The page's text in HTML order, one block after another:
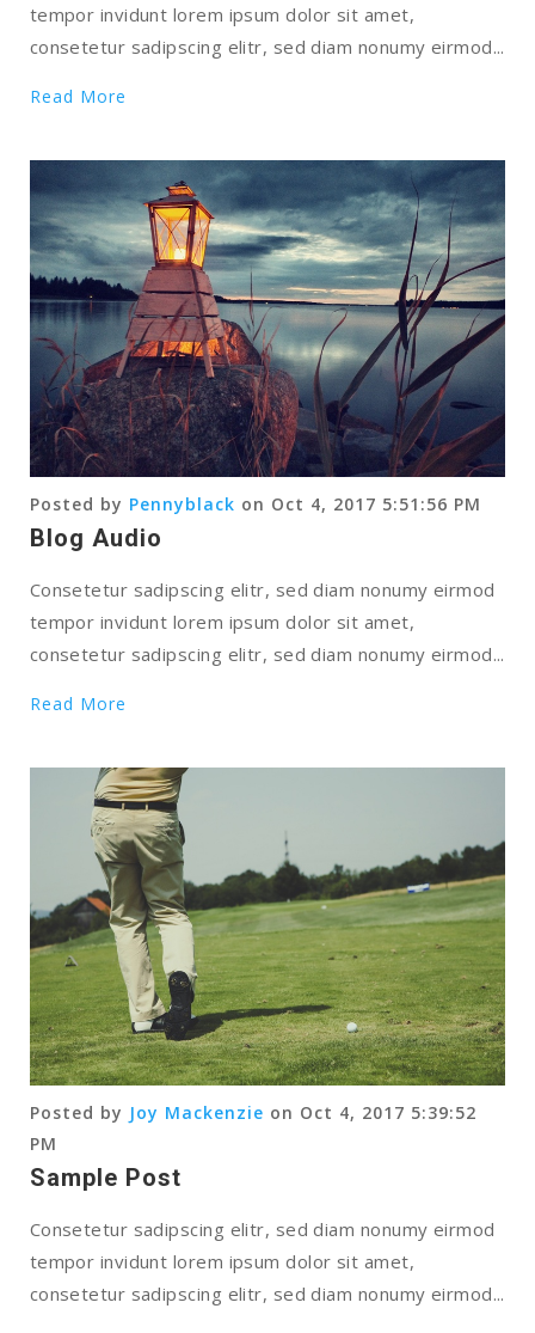
tempor invidunt lorem ipsum dolor sit amet,
consetetur sadipscing elitr, sed diam nonumy eirmod...
Read More
Posted by Pennyblack on Oct 4, 2017 5:51:56 PM
Blog Audio
Consetetur sadipscing elitr, sed diam nonumy eirmod
tempor invidunt lorem ipsum dolor sit amet,
consetetur sadipscing elitr, sed diam nonumy eirmod...
Read More
Posted by Joy Mackenzie on Oct 4, 2017 5:39:52
PM
Sample Post
Consetetur sadipscing elitr, sed diam nonumy eirmod
tempor invidunt lorem ipsum dolor sit amet,
consetetur sadipscing elitr, sed diam nonumy eirmod...